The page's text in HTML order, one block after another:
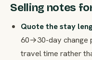
Selling notes
Quote the stay
60→30-day change
travel time rather